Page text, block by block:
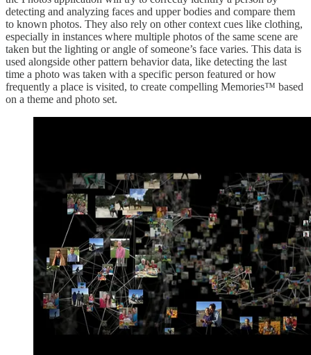
detecting and analyzing faces and upper bodies and compare them
to known photos. They also rely on other context cues like clothing,
especially in instances where multiple photos of the same scene are
taken but the lighting or angle of someone’s face varies. This data is
used alongside other pattern behavior data, like detecting the last
time a photo was taken with a specific person featured or how
frequently a place is visited, to create compelling Memories™ based
on a theme and photo set.